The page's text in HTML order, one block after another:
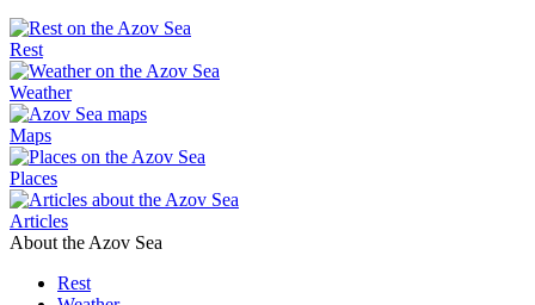
Rest
Weather
Maps
Places
Articles
About the Azov Sea
Rest